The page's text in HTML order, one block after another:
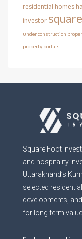
residential homes
investor
Under construction
property portals
Square Foot
and hospitality
Uttarakhand’s
selected
developments,
for long-term